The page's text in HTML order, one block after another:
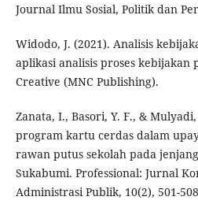
Journal Ilmu Sosial, Politik dan
Widodo, J. (2021). Analisis
aplikasi analisis proses kebijakan
Creative (MNC Publishing).
Zanata, I., Basori, Y. F., &
program kartu cerdas dalam
rawan putus sekolah pada
Sukabumi. Professional: Jurnal
Administrasi Publik, 10(2), 501-